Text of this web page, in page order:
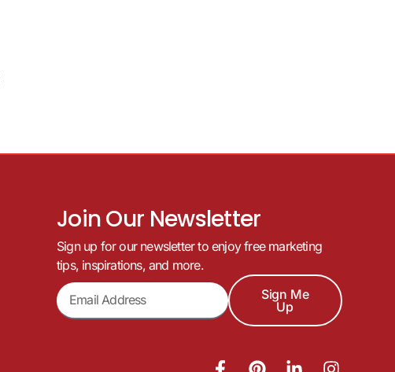
Join Our Newsletter
Sign up for our newsletter to enjoy free marketing
tips, inspirations, and more.
Sign Me
Up